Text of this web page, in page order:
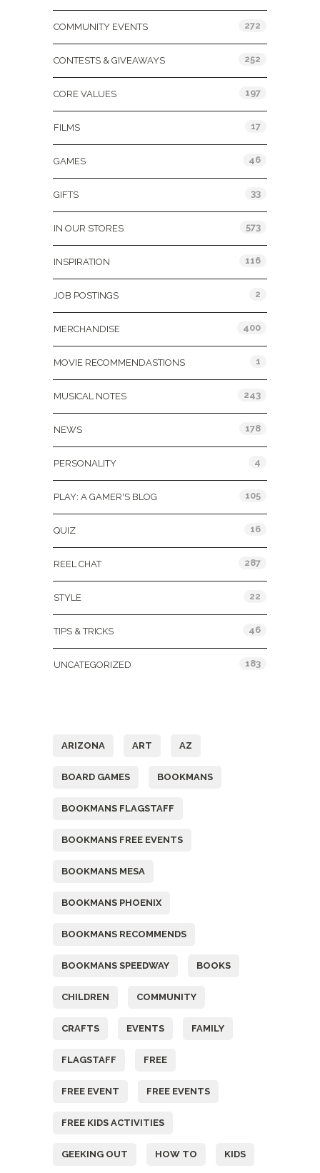
COMMUNITY EVENTS 272
CONTESTS & GIVEAWAYS 252
CORE VALUES 197
FILMS 17
GAMES 46
GIFTS 33
IN OUR STORES 573
INSPIRATION 116
JOB POSTINGS 2
MERCHANDISE 400
MOVIE RECOMMENDASTIONS 1
MUSICAL NOTES 243
NEWS 178
PERSONALITY 4
PLAY: A GAMER'S BLOG 105
QUIZ 16
REEL CHAT 287
STYLE 22
TIPS & TRICKS 46
UNCATEGORIZED 183
ARIZONA ART AZ
BOARD GAMES BOOKMANS
BOOKMANS FLAGSTAFF
BOOKMANS FREE EVENTS
BOOKMANS MESA
BOOKMANS PHOENIX
BOOKMANS RECOMMENDS
BOOKMANS SPEEDWAY BOOKS
CHILDREN COMMUNITY
CRAFTS EVENTS FAMILY
FLAGSTAFF FREE
FREE EVENT FREE EVENTS
FREE KIDS ACTIVITIES
GEEKING OUT HOW TO KIDS